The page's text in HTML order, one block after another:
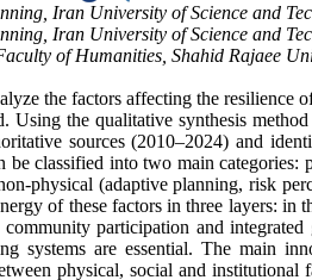
Iran University of Science and
Iran University of Science and
of Humanities, Shahid Rajaee
the factors affecting the resilience
Using the qualitative synthesis
sources (2010–2024) and
be classified into two main
physical (adaptive planning, risk
of these factors in three layers: in
participation and
systems are essential. The main
physical, social and